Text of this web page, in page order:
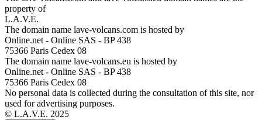
property of
L.A.V.E.
The domain name lave-volcans.com is hosted by
Online.net - Online SAS - BP 438
75366 Paris Cedex 08
The domain name lave-volcans.eu is hosted by
Online.net - Online SAS - BP 438
75366 Paris Cedex 08
No personal data is collected during the consultation of this site, nor
used for advertising purposes.
© L.A.V.E. 2025